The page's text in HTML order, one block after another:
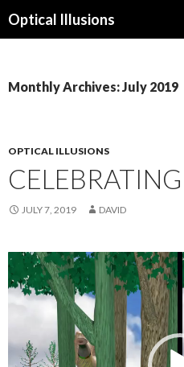
Optical Illusions
Monthly Archives: July 2019
OPTICAL ILLUSIONS
JULY 7, 2019 DAVID
Video
Player